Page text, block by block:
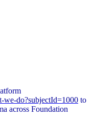
we-do?subjectId=1000 to
across Foundation